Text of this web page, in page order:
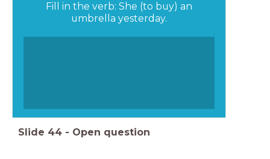
Fill in the verb: She (to buy) an
umbrella yesterday.
Slide 44 - Open question